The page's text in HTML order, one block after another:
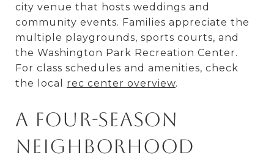
city venue that hosts weddings and
community events. Families appreciate the
multiple playgrounds, sports courts, and
the Washington Park Recreation Center.
For class schedules and amenities, check
the local rec center overview.
A four-season
neighborhood